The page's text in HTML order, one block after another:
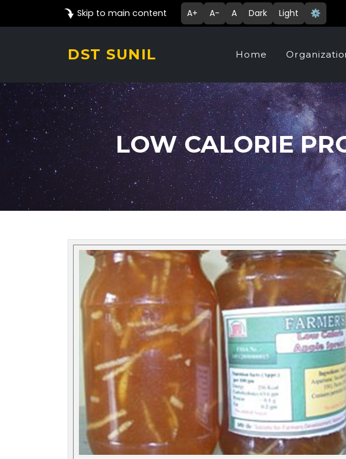
Skip to main content A+ A- A Dark Light ⚙️
DST SUNIL Home
LOW CALORIE
Technology Details